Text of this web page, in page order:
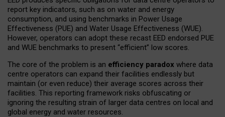
report key indicators, such as on water and energy
consumption, and using benchmarks in Power Usage
Effectiveness (PUE) and Water Usage Effectiveness (WUE).
However, operators can adopt these recast EED endorsed PUE
and WUE benchmarks to present “efficient” low scores.
The core of the problem is an efficiency paradox where data
centre operators can expand their facilities endlessly but
maintain (or even reduce) their average scores across their
facilities. This reporting framework risks obfuscating or
ignoring the resulting strain of larger data centres on local and
global energy and water resources.